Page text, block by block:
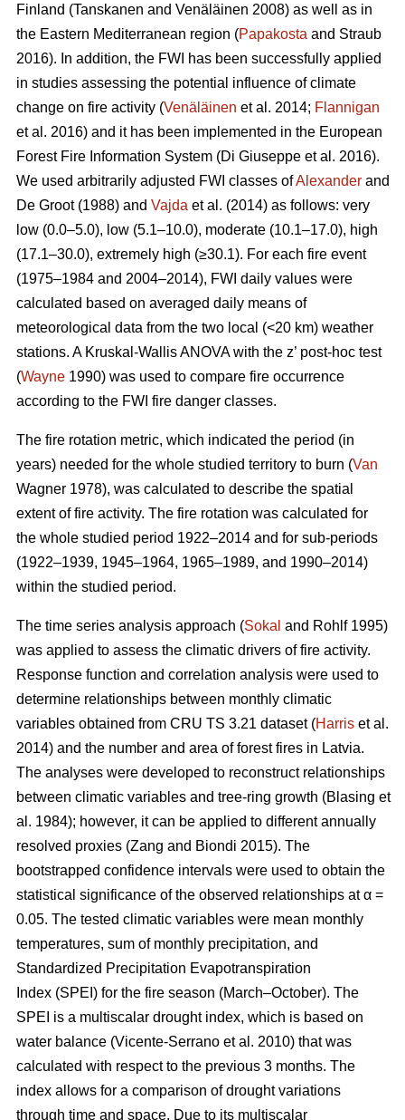
Finland (Tanskanen and Venäläinen 2008) as well as in
the Eastern Mediterranean region (Papakosta and Straub
2016). In addition, the FWI has been successfully applied
in studies assessing the potential influence of climate
change on fire activity (Venäläinen et al. 2014; Flannigan
et al. 2016) and it has been implemented in the European
Forest Fire Information System (Di Giuseppe et al. 2016).
We used arbitrarily adjusted FWI classes ofAlexander and
De Groot (1988) and Vajda et al. (2014) as follows: very
low (0.0–5.0), low (5.1–10.0), moderate (10.1–17.0), high
(17.1–30.0), extremely high (≥30.1). For each fire event
(1975–1984 and 2004–2014), FWI daily values were
calculated based on averaged daily means of
meteorological data from the two local (<20 km) weather
stations. A Kruskal-Wallis ANOVA with the z’ post-hoc test
(Wayne 1990) was used to compare fire occurrence
according to the FWI fire danger classes.
The fire rotation metric, which indicated the period (in
years) needed for the whole studied territory to burn (Van
Wagner 1978), was calculated to describe the spatial
extent of fire activity. The fire rotation was calculated for
the whole studied period 1922–2014 and for sub-periods
(1922–1939, 1945–1964, 1965–1989, and 1990–2014)
within the studied period.
The time series analysis approach (Sokal and Rohlf 1995)
was applied to assess the climatic drivers of fire activity.
Response function and correlation analysis were used to
determine relationships between monthly climatic
variables obtained from CRU TS 3.21 dataset (Harris et al.
2014) and the number and area of forest fires in Latvia.
The analyses were developed to reconstruct relationships
between climatic variables and tree-ring growth (Blasing et
al. 1984); however, it can be applied to different annually
resolved proxies (Zang and Biondi 2015). The
bootstrapped confidence intervals were used to obtain the
statistical significance of the observed relationships at α =
0.05. The tested climatic variables were mean monthly
temperatures, sum of monthly precipitation, and
Standardized Precipitation Evapotranspiration
Index (SPEI) for the fire season (March–October). The
SPEI is a multiscalar drought index, which is based on
water balance (Vicente-Serrano et al. 2010) that was
calculated with respect to the previous 3 months. The
index allows for a comparison of drought variations
through time and space. Due to its multiscalar